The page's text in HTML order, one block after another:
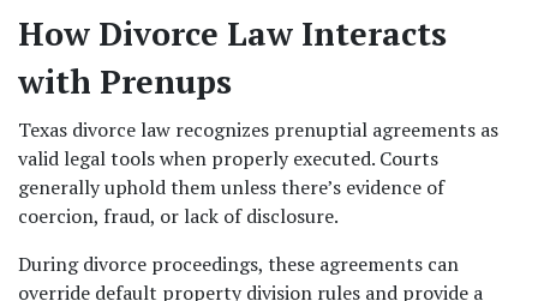
How Divorce Law Interacts
with Prenups
Texas divorce law recognizes prenuptial agreements as
valid legal tools when properly executed. Courts
generally uphold them unless there’s evidence of
coercion, fraud, or lack of disclosure.
During divorce proceedings, these agreements can
override default property division rules and provide a